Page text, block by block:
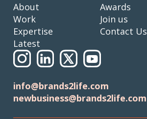
About
Work
Expertise
Latest
Awards
Join us
Contact Us
info@brands2life.com
newbusiness@brands2life.com